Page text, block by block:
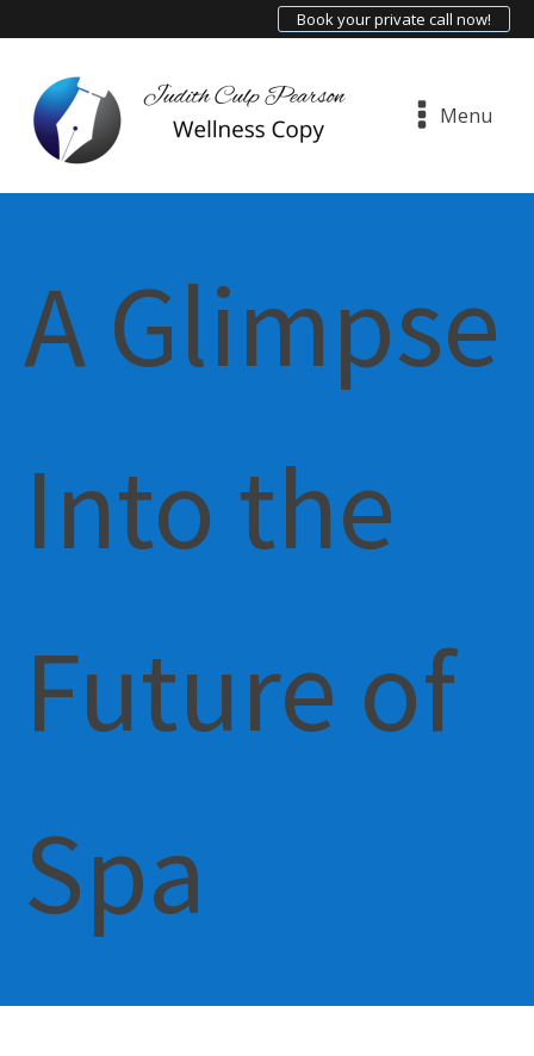
Book your private call now!
Menu
A Glimpse
Into the
Future of
Spa